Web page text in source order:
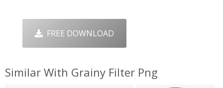
FREE DOWNLOAD
Similar With Grainy Filter Png